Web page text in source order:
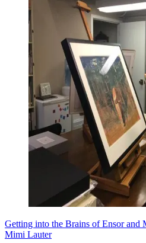
Getting into the Brains of Ensor and
Mimi Lauter